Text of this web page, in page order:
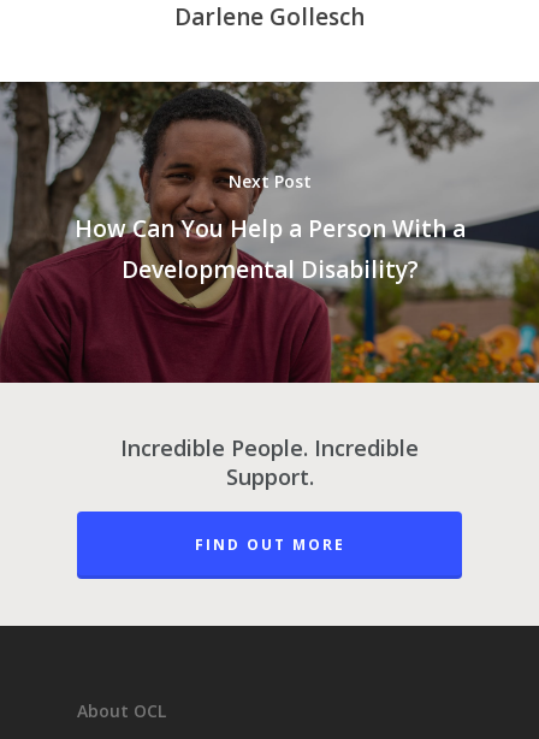
Darlene Gollesch
Next Post
How Can You Help a Person With a
Developmental Disability?
Incredible People. Incredible
Support.
FIND OUT MORE
About OCL